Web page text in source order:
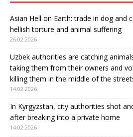
Asian Hell on Earth: trade in dog and
hellish torture and animal suffering
26.02.2026
Uzbek authorities are catching
taking them from their owners and
killing them in the middle of the
14.02.2026
In Kyrgyzstan, city authorities shot
after breaking into a private home
14.02.2026